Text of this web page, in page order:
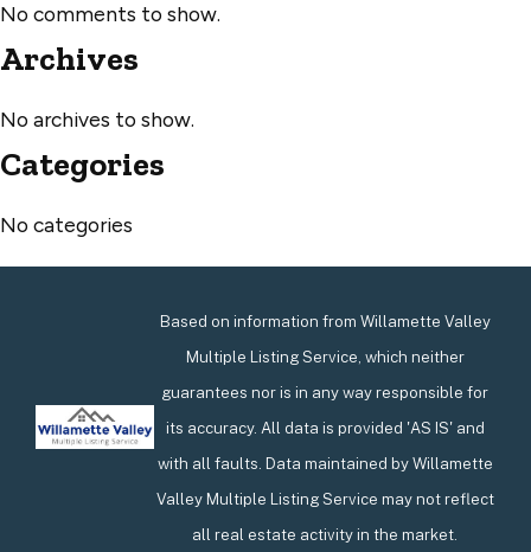
No comments to show.
Archives
No archives to show.
Categories
No categories
Based on information from Willamette Valley
Multiple Listing Service, which neither
guarantees nor is in any way responsible for
its accuracy. All data is provided 'AS IS' and
with all faults. Data maintained by Willamette
Valley Multiple Listing Service may not reflect
all real estate activity in the market.